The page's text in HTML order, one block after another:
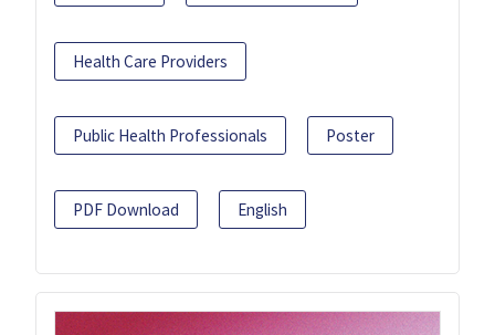
Health Care Providers
Public Health Professionals Poster
PDF Download English